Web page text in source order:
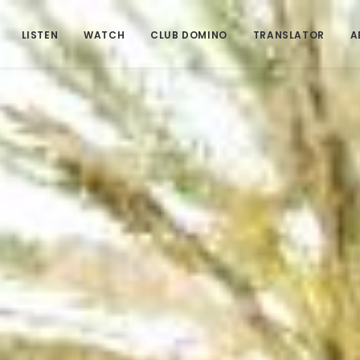
LISTEN WATCH CLUB DOMINO TRANSLATOR